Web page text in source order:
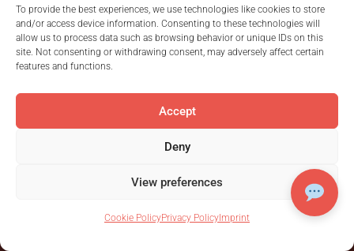
To provide the best experiences, we use technologies like cookies to store
and/or access device information. Consenting to these technologies will
allow us to process data such as browsing behavior or unique IDs on this
site. Not consenting or withdrawing consent, may adversely affect certain
features and functions.
Accept
Deny
View preferences
Cookie PolicyPrivacy Policy Imprint
During Menstrual Cycle”
Ready to rock